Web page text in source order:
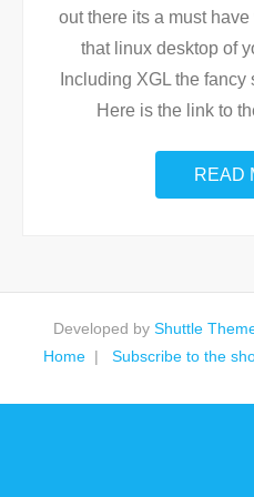
out there its a must
that linux desktop of
Including XGL the
Here is the link to
READ
Developed by Shuttle
Home
Subscribe to the